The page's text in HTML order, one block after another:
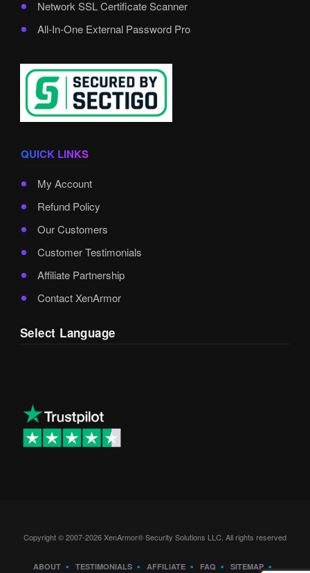
Network SSL Certificate Scanner
All-In-One External Password Pro
QUICK LINKS
My Account
Refund Policy
Our Customers
Customer Testimonials
Affiliate Partnership
Contact XenArmor
Select Language
Copyright © 2007-2026 XenArmor® Security Solutions LLC. All rights reserved
ABOUT TESTIMONIALS AFFILIATE FAQ SITEMAP